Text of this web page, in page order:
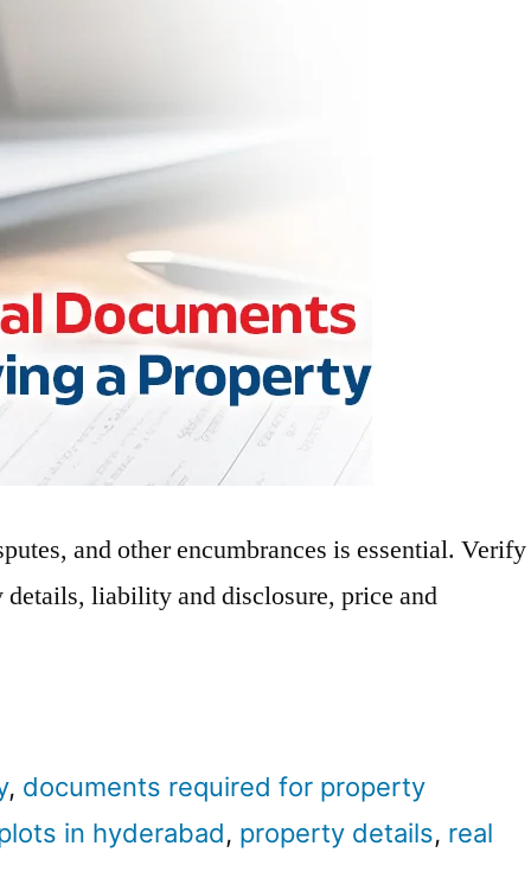
and other encumbrances is essential. Verify
liability and disclosure, price and
, documents required for property
in hyderabad, property details, real